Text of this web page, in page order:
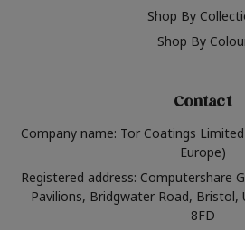
Shop By
Shop By
Contact
Company name: Tor Coatings
Europe)
Registered address: Computershare
Pavilions, Bridgwater Road, Bristol,
8FD